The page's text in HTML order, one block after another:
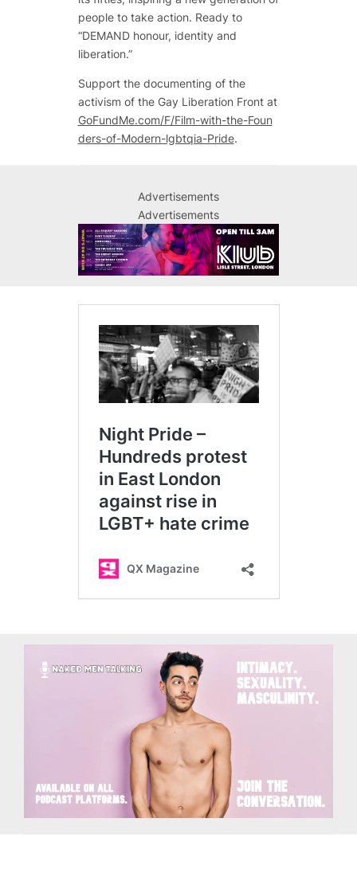
people to take action. Ready to
“DEMAND honour, identity and
liberation.”
Support the documenting of the
activism of the Gay Liberation Front at
GoFundMe.com/F/Film-with-the-Foun
ders-of-Modern-lgbtqia-Pride.
Advertisements
Advertisements